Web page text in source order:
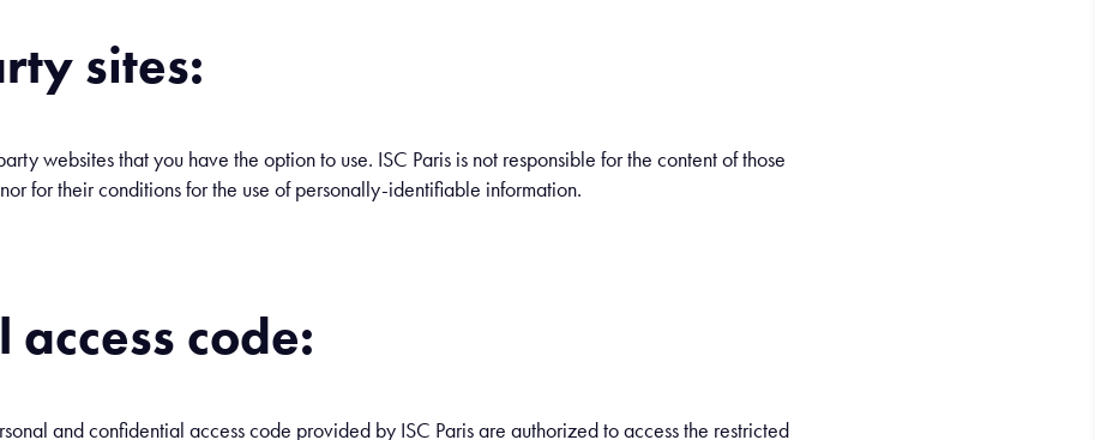
sites:
websites that you have the option to use. ISC Paris is not responsible for the content of those
for their conditions for the use of personally-identifiable information.
access code:
and confidential access code provided by ISC Paris are authorized to access the restricted